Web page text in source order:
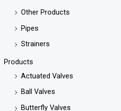
Other Products
Pipes
Strainers
Products
Actuated Valves
Ball Valves
Butterfly Valves